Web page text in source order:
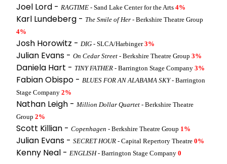
Joel Lord - RAGTIME - Sand Lake Center for the Arts 4%
Karl Lundeberg - The Smile of Her - Berkshire Theatre Group
4%
Josh Horowitz - DIG - SLCA/Harbinger3%
Julian Evans - On Cedar Street - Berkshire Theatre Group 3%
Daniela Hart - TINY FATHER - Barrington Stage Company 3%
Fabian Obispo - BLUES FOR AN ALABAMA SKY- Barrington
Stage Company 2%
Nathan Leigh - Million Dollar Quartet - Berkshire Theatre
Group 2%
Scott Killian - Copenhagen - Berkshire Theatre Group 1%
Julian Evans - SECRET HOUR - Capital Repertory Theatre 0%
Kenny Neal - ENGLISH- Barrington Stage Company 0